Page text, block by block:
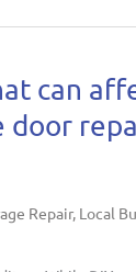
can
door
Repair, Local